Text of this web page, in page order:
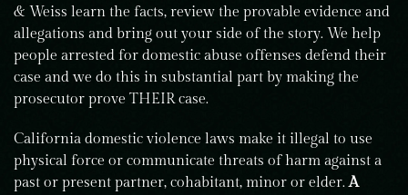
& Weiss learn the facts, review the provable evidence and
allegations and bring out your side of the story. We help
people arrested for domestic abuse offenses defend their
case and we do this in substantial part by making the
prosecutor prove THEIR case.
California domestic violence laws make it illegal to use
physical force or communicate threats of harm against a
past or present partner, cohabitant, minor or elder. A